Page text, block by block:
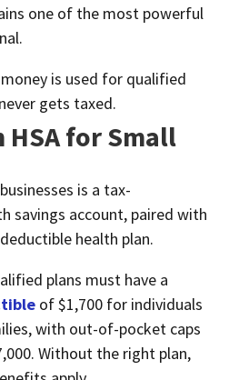
one of the most powerful
is used for qualified
gets taxed.
HSA for Small
is a tax-
savings account, paired with
health plan.
plans must have a
of $1,700 for individuals
with out-of-pocket caps
Without the right plan,